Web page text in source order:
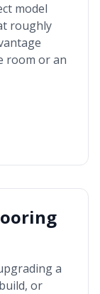
model
roughly
room or an
a
or